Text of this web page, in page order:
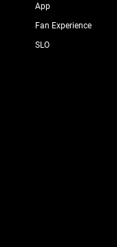
App
Fan Experience
SLO